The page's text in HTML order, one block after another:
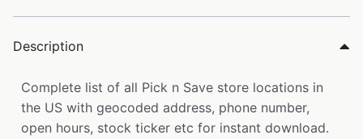
Description
Complete list of all Pick n Save store locations in
the US with geocoded address, phone number,
open hours, stock ticker etc for instant download.